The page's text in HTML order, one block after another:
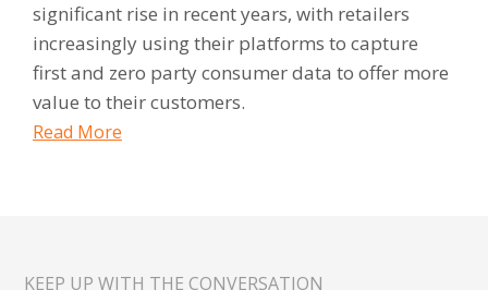
significant rise in recent years, with retailers
increasingly using their platforms to capture
first and zero party consumer data to offer more
value to their customers.
Read More
KEEP UP WITH THE CONVERSATION